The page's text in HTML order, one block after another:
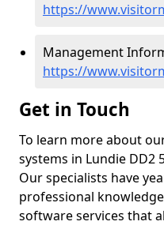
https://
Management
https://
Get in Touch
To learn more about
systems in Lundie DD2
Our specialists have
professional
software services that